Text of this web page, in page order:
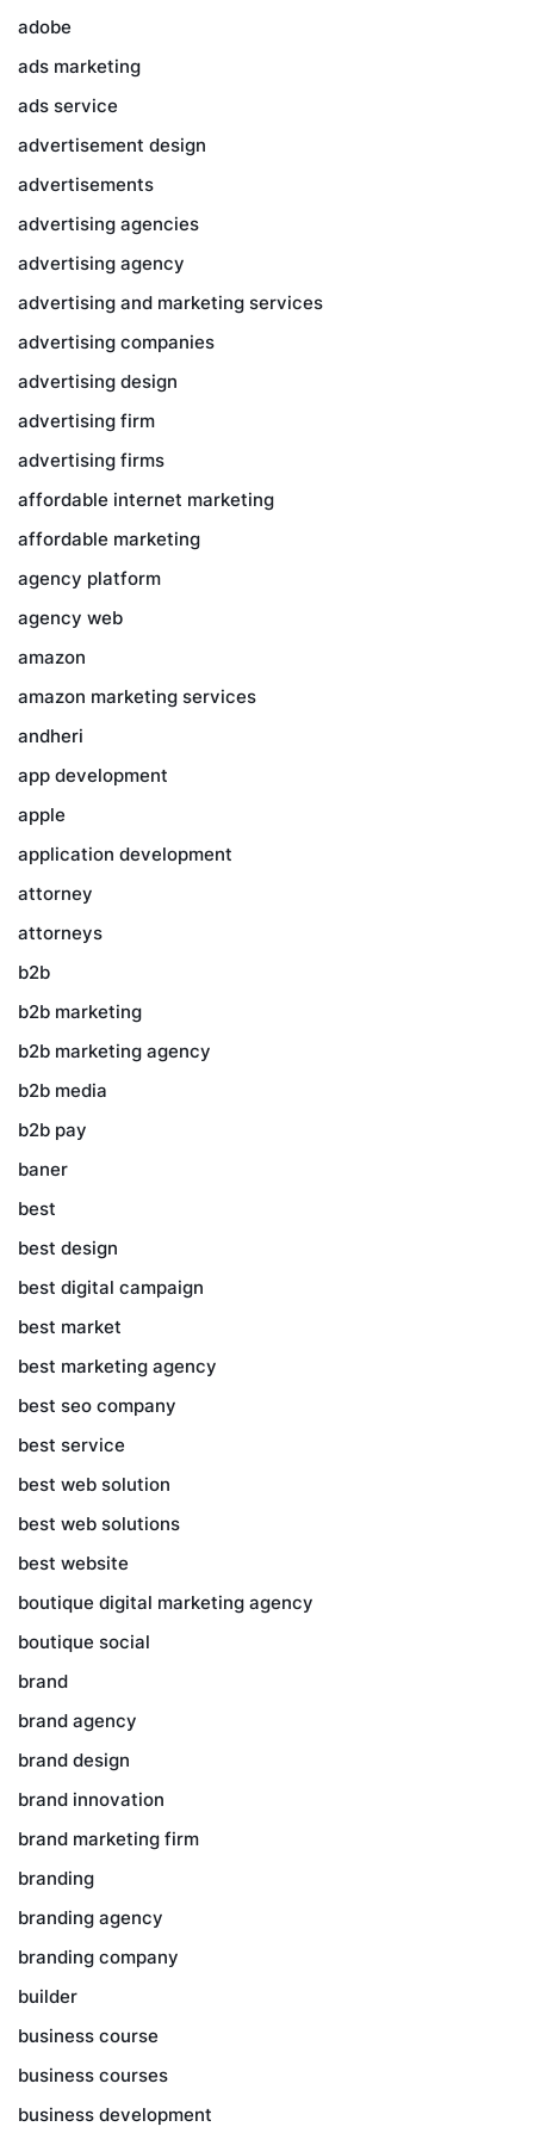
adobe
ads marketing
ads service
advertisement design
advertisements
advertising agencies
advertising agency
advertising and marketing services
advertising companies
advertising design
advertising firm
advertising firms
affordable internet marketing
affordable marketing
agency platform
agency web
amazon
amazon marketing services
andheri
app development
apple
application development
attorney
attorneys
b2b
b2b marketing
b2b marketing agency
b2b media
b2b pay
baner
best
best design
best digital campaign
best market
best marketing agency
best seo company
best service
best web solution
best web solutions
best website
boutique digital marketing agency
boutique social
brand
brand agency
brand design
brand innovation
brand marketing firm
branding
branding agency
branding company
builder
business course
business courses
business development